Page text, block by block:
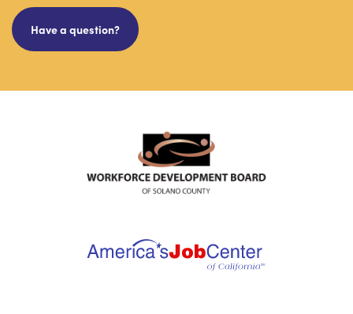
Have a question?